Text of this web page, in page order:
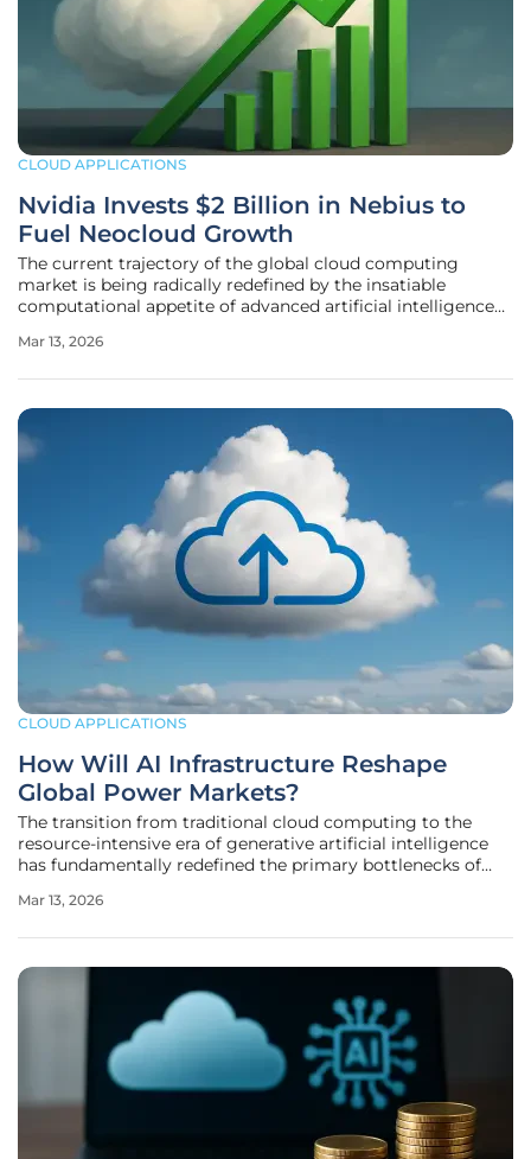
CLOUD APPLICATIONS
Nvidia Invests $2 Billion in Nebius to
Fuel Neocloud Growth
The current trajectory of the global cloud computing
market is being radically redefined by the insatiable
computational appetite of advanced artificial intelligence
transformation is a recent $2 billion investment by Nvidia
Mar 13, 2026
CLOUD APPLICATIONS
How Will AI Infrastructure Reshape
Global Power Markets?
The transition from traditional cloud computing to the
resource-intensive era of generative artificial intelligence
has fundamentally redefined the primary bottlenecks of
decade was characterized by the pursuit of more efficient
Mar 13, 2026